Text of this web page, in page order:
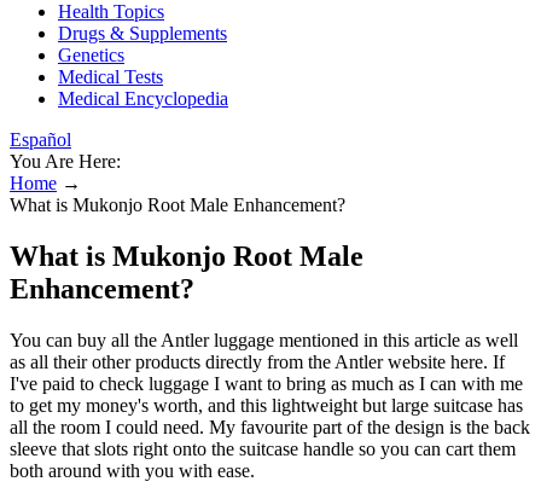
Health Topics
Drugs & Supplements
Genetics
Medical Tests
Medical Encyclopedia
Español
You Are Here:
Home →
What is Mukonjo Root Male Enhancement?
What is Mukonjo Root Male
Enhancement?
You can buy all the Antler luggage mentioned in this article as well
as all their other products directly from the Antler website here. If
I've paid to check luggage I want to bring as much as I can with me
to get my money's worth, and this lightweight but large suitcase has
all the room I could need. My favourite part of the design is the back
sleeve that slots right onto the suitcase handle so you can cart them
both around with you with ease.